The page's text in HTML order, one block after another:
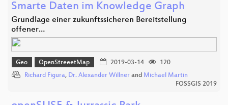
Smarte Daten im Knowledge Graph
Grundlage einer zukunftssicheren Bereitstellung
offener…
Geo OpenStreeetMap 2019-03-14
120
Richard Figura, Dr. Alexander Willner and Michael Martin
FOSSGIS 2019